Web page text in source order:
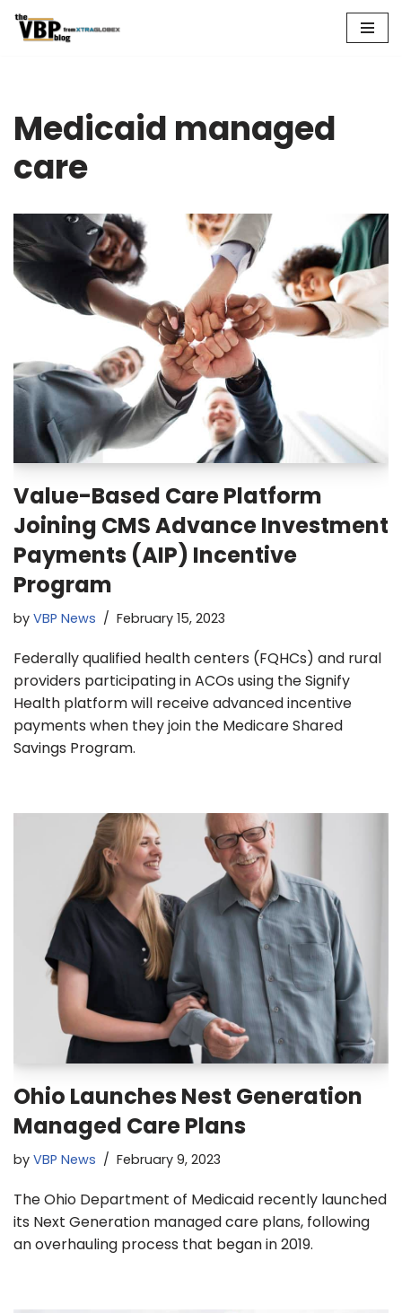
Medicaid managed
care
Value-Based Care Platform
Joining CMS Advance Investment
Payments (AIP) Incentive
Program
by VBP News February 15, 2023
Federally qualified health centers (FQHCs) and rural
providers participating in ACOs using the Signify
Health platform will receive advanced incentive
payments when they join the Medicare Shared
Savings Program.
Ohio Launches Nest Generation
Managed Care Plans
by VBP News February 9, 2023
The Ohio Department of Medicaid recently launched
its Next Generation managed care plans, following
an overhauling process that began in 2019.